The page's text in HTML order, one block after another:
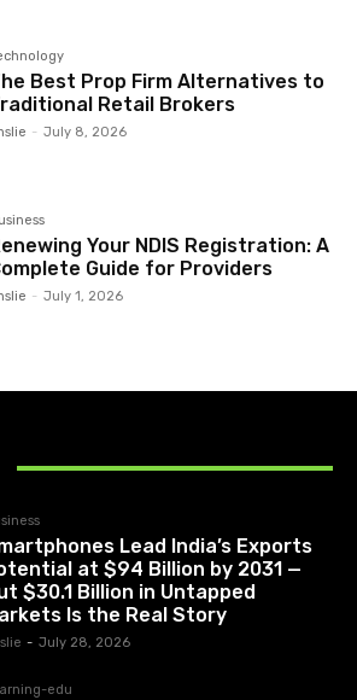
Best Prop Firm Alternatives to
Retail Brokers
- July 8, 2026
Your NDIS Registration: A
Guide for Providers
- July 1, 2026
Lead India’s Exports
at $94 Billion by 2031 —
$30.1 Billion in Untapped
Is the Real Story
- July 28, 2026
edu